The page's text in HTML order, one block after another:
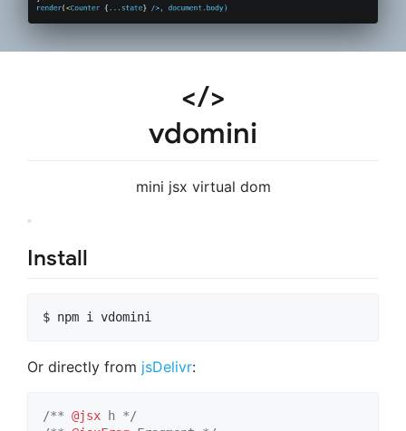
</>
vdomini
mini jsx virtual dom
Install
$ npm i vdomini
Or directly from jsDelivr:
/** @jsx h */